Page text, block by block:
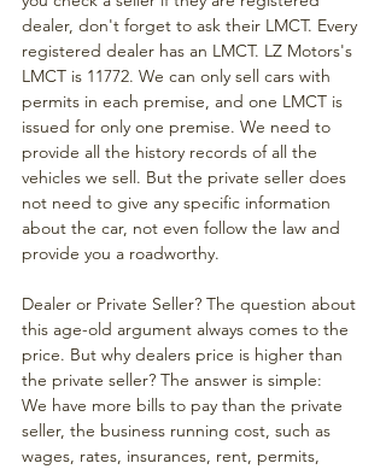
dealer, don't forget to ask their LMCT. Every
registered dealer has an LMCT. LZ Motors's
LMCT is 11772. We can only sell cars with
permits in each premise, and one LMCT is
issued for only one premise. We need to
provide all the history records of all the
vehicles we sell. But the private seller does
not need to give any specific information
about the car, not even follow the law and
provide you a roadworthy.
Dealer or Private Seller? The question about
this age-old argument always comes to the
price. But why dealers price is higher than
the private seller? The answer is simple:
We have more bills to pay than the private
seller, the business running cost, such as
wages, rates, insurances, rent, permits,